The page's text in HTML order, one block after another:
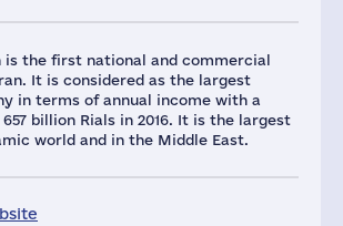
is the first national and commercial
It is considered as the largest
in terms of annual income with a
billion Rials in 2016. It is the largest
world and in the Middle East.